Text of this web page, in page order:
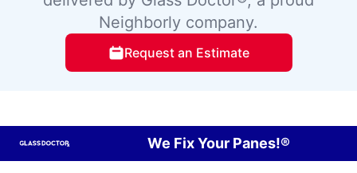
Neighborly company.
Request an Estimate
We Fix Your Panes!®